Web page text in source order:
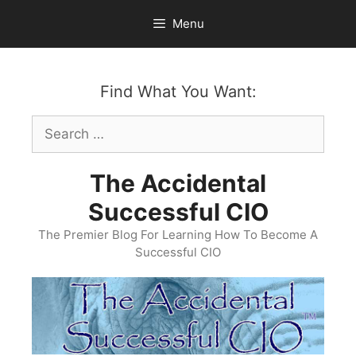
content
Menu
Find What You Want:
Search
for:
The Accidental
Successful CIO
The Premier Blog For Learning How To Become A
Successful CIO